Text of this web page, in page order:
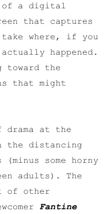
of a digital
that captures
where, if you
happened.
toward the
that might
at the
the distancing
(minus some horny
adults). The
of other
Fantine